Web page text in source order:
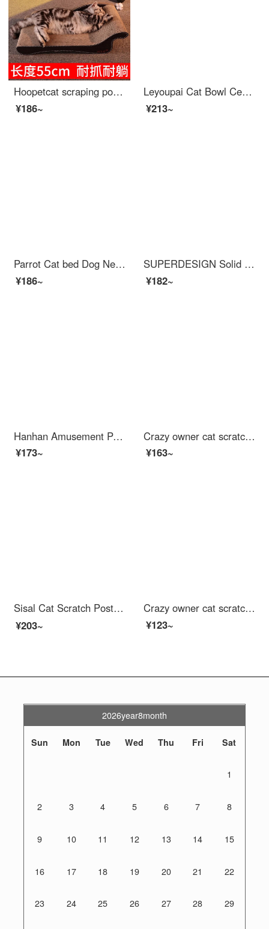
Hoopetcat scraping postCat bedcat bedcat scraping board Grand Concubine Chair Sand Cat Scratchers Large Large Corrugated Paper Protection Sofa Cat Scratching God Kit Cat Toy Supplies Cat Claw Board Beauty Cat Scratching Post
¥186~
Leyoupai Cat Bowl Ceramic Dog Bowl Cat Food Bowl Dog Bowl Pet Bowl Cat Food Bowl High Foot Anti knock Cat Supplies Gradient Purple
¥213~
Parrot Cat bed Dog Nest Warm Winter Autumn Pet Cat Blanket Cushion Sleeping Bag Grey M+Headrest
¥186~
SUPERDESIGN Solid Wood Cat Scratching Postcat Tree with Bed Multi functional Cat Jumping Platform Cat Shelf
¥182~
Hanhan Amusement Park cat scratching postCat bed cat claw board kit toy cat scratching basin products small cat cat scratching board extra large cat claw basin grabbing plate durable and wear-resistant scratching board bed house model
¥173~
Crazy owner cat scratching post nest sofa, wear-resistant and not falling debris, large size Cat bed, noble concubine chair cat toy, grinding claw corrugated paper
¥163~
Sisal Cat Scratch Post is wear-resistant and does not shed debris. Cat bed is an all-in-one claw resistant circular cat scratching basin, super large. Scratching post for catscratch 【 61 * 40 * 9 】 Elliptical Sisal Cat Scratch Post (+random inserti...
¥203~
Crazy owner cat scratching post large wear-resistant Cat bed pet kitten toy corrugated paper cat claw board cat scratching cat supplies
¥123~
2026year8month
Sun Mon Tue Wed Thu Fri Sat
1
2 3 4 5 6 7 8
9 10 11 12 13 14 15
16 17 18 19 20 21 22
23 24 25 26 27 28 29